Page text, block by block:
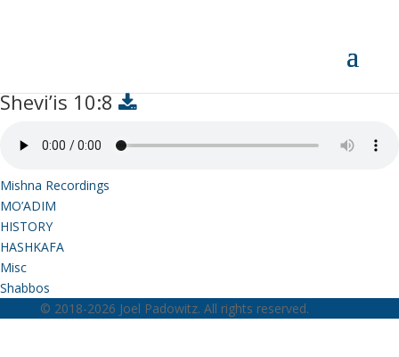
Shevi’is 10:8
Mishna Recordings
MO’ADIM
HISTORY
HASHKAFA
Misc
Shabbos
© 2018-2026 Joel Padowitz. All rights reserved.